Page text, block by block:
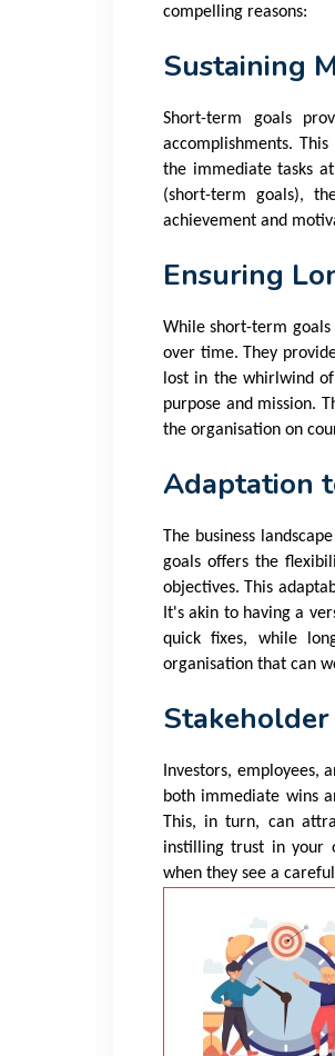
compelling reasons:
Sustaining
Short-term goals
accomplishments.
the immediate tasks
(short-term goals),
achievement and
Ensuring
While short-term
over time. They
lost in the whirlwind
purpose and mission.
the organisation on
Adaptation
The business
goals offers the
objectives. This
It's akin to having a
quick fixes, while
organisation that can
Investors, employees,
both immediate wins
This, in turn, can
instilling trust in your
when they see a